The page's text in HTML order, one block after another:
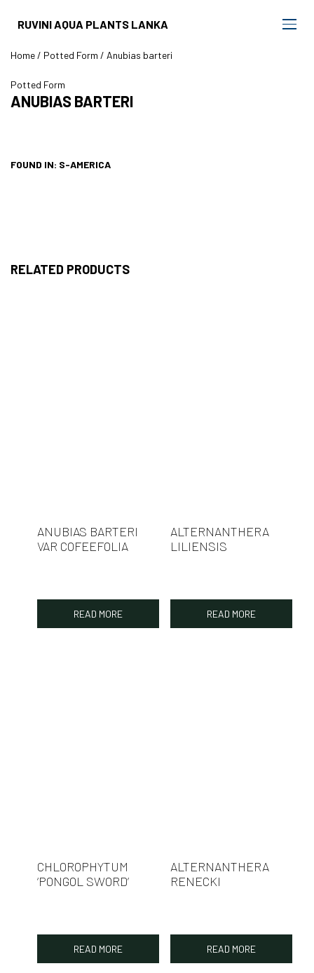
RUVINI AQUA PLANTS LANKA
Home/ Potted Form / Anubias barteri
Potted Form
ANUBIAS BARTERI
FOUND IN: S-AMERICA
RELATED PRODUCTS
ANUBIAS BARTERI
VAR COFEEFOLIA
READ MORE
ALTERNANTHERA
LILIENSIS
READ MORE
CHLOROPHYTUM
‘PONGOL SWORD’
READ MORE
ALTERNANTHERA
RENECKI
READ MORE